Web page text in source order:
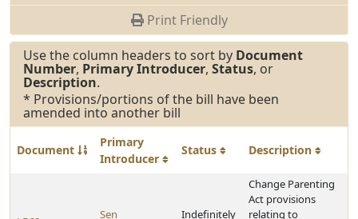
Print Friendly
Use the column headers to sort by Document
Number, Primary Introducer, Status, or
Description.
* Provisions/portions of the bill have been
amended into another bill
Document
Primary
Introducer
Status Description
Sen
Indefinitely
Change Parenting
Act provisions
relating to